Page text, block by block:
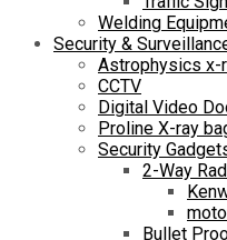
Welding
Security &
Astrophysics x-
CCTV
Digital Video
Proline X-ray
Security
2-Way
Bullet